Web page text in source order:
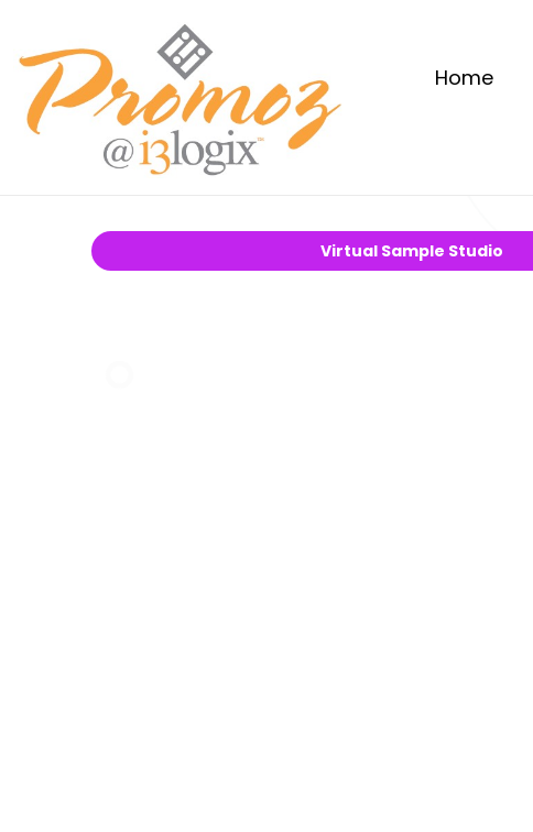
Home
Virtual Sample Studio